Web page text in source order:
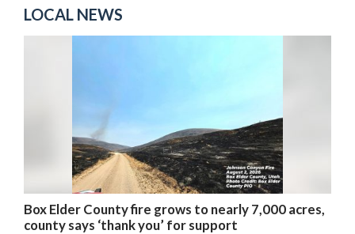
LOCAL NEWS
Box Elder County fire grows to nearly 7,000 acres,
county says ‘thank you’ for support